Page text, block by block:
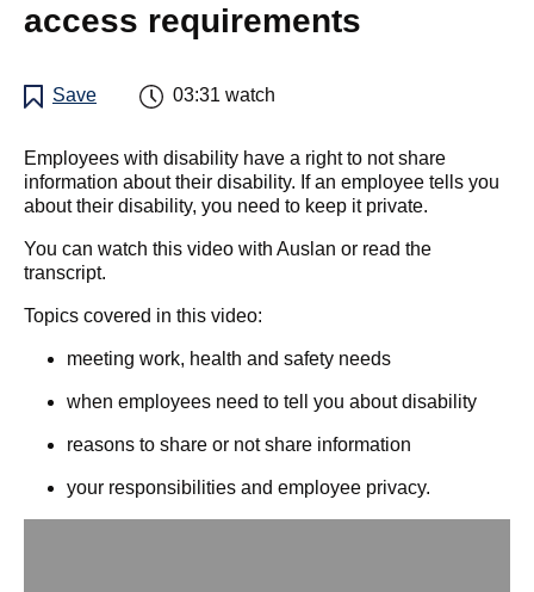
access requirements
Save 03:31 watch
Employees with disability have a right to not share
information about their disability. If an employee tells you
about their disability, you need to keep it private.
You can watch this video with Auslan or read the
transcript.
Topics covered in this video:
meeting work, health and safety needs
when employees need to tell you about disability
reasons to share or not share information
your responsibilities and employee privacy.